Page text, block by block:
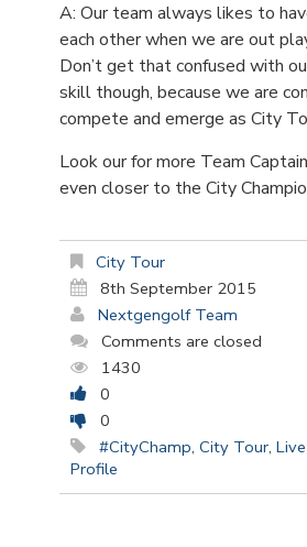
A: Our team always likes to
each other when we are out
Don’t get that confused with
skill though, because we are
compete and emerge as City
Look our for more Team
even closer to the City
City Tour
8th September 2015
Nextgengolf Team
Comments are closed
1430
0
0
#CityChamp, City Tour,
Profile